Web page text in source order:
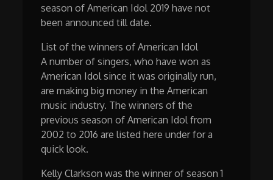
season of American Idol 2019 have not
been announced till date.
List of the winners of American Idol
A number of singers, who have won as
American Idol since it was originally run,
are making big money in the American
music industry. The winners of the
previous season of American Idol from
2002 to 2016 are listed here under for a
quick look.
Kelly Clarkson was the winner of season 1